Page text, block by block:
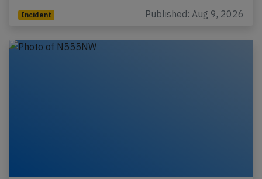
Incident Published: Aug 9, 2026